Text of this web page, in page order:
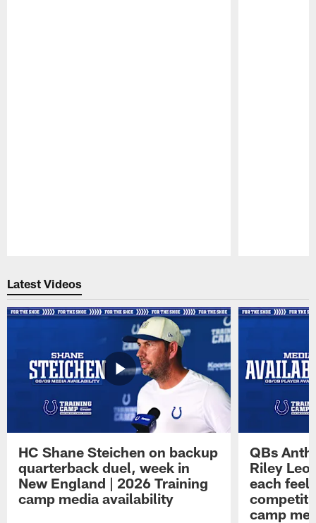
Latest Videos
HC Shane Steichen on backup
quarterback duel, week in
New England | 2026 Training
camp media availability
QBs
Riley
each feel
camp